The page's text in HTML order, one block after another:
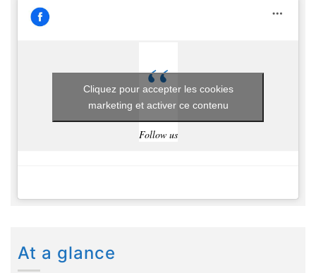
Follow us
Cliquez pour accepter les cookies
marketing et activer ce contenu
At a glance